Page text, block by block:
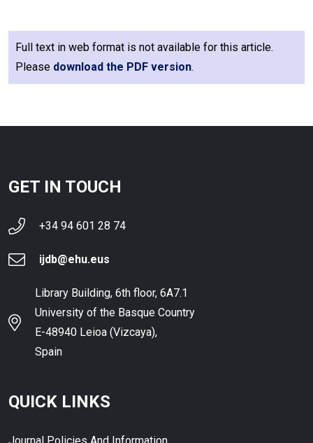
Full text in web format is not available for this article.
Please download the PDF version.
GET IN TOUCH
+34 94 601 28 74
ijdb@ehu.eus
Library Building, 6th floor, 6A7.1
University of the Basque Country
E-48940 Leioa (Vizcaya),
Spain
QUICK LINKS